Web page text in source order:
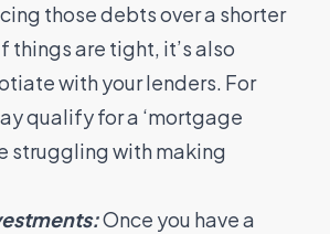
those debts over a shorter
things are tight, it’s also
with your lenders. For
qualify for a ‘mortgage
struggling with making
Once you have a